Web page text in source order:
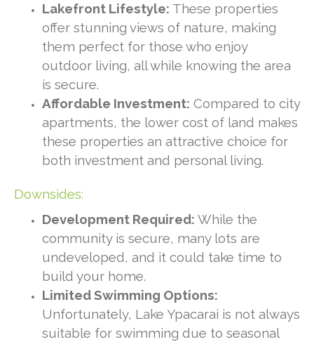
Lakefront Lifestyle: These properties
offer stunning views of nature, making
them perfect for those who enjoy
outdoor living, all while knowing the area
is secure.
Affordable Investment: Compared to city
apartments, the lower cost of land makes
these properties an attractive choice for
both investment and personal living.
Downsides:
Development Required: While the
community is secure, many lots are
undeveloped, and it could take time to
build your home.
Limited Swimming Options:
Unfortunately, Lake Ypacarai is not always
suitable for swimming due to seasonal